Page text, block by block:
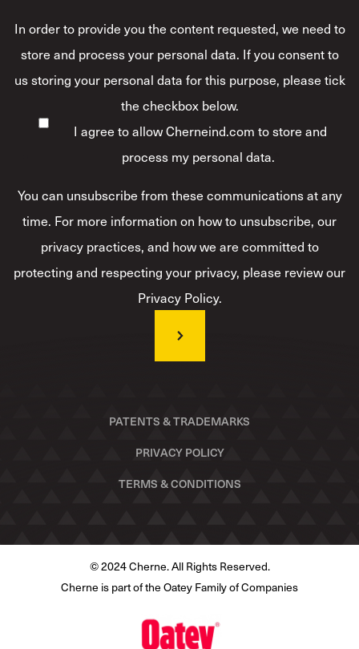
In order to provide you the content requested, we need to
store and process your personal data. If you consent to
us storing your personal data for this purpose, please tick
the checkbox below.
I agree to allow Cherneind.com to store and
process my personal data.*
You can unsubscribe from these communications at any
time. For more information on how to unsubscribe, our
privacy practices, and how we are committed to
protecting and respecting your privacy, please review our
Privacy Policy.
PATENTS & TRADEMARKS
PRIVACY POLICY
TERMS & CONDITIONS
© 2024 Cherne. All Rights Reserved.
Cherne is part of the Oatey Family of Companies